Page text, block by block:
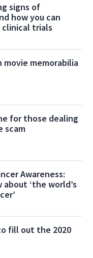
signs of
how you can
trials
movie memorabilia
for those dealing
scam
Awareness:
‘the world’s
fill out the 2020